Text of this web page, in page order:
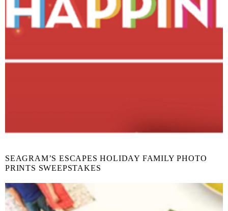
SEAGRAM’S ESCAPES HOLIDAY FAMILY PHOTO
PRINTS SWEEPSTAKES